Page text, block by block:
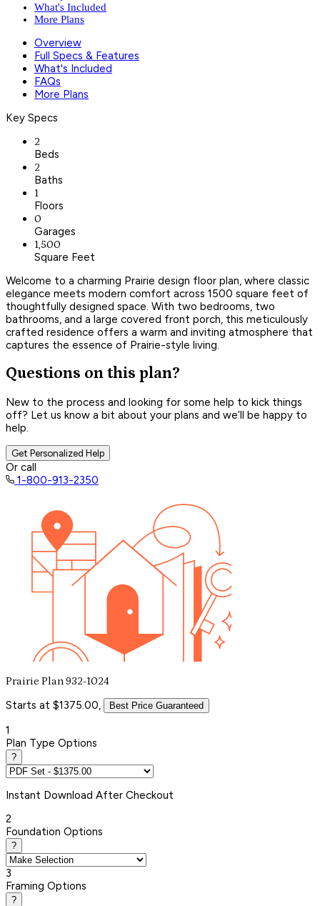
What's Included
More Plans
Overview
Full Specs & Features
What's Included
FAQs
More Plans
Key Specs
2
Beds
2
Baths
1
Floors
0
Garages
1,500
Square Feet
Welcome to a charming Prairie design floor plan, where classic
elegance meets modern comfort across 1500 square feet of
thoughtfully designed space. With two bedrooms, two
bathrooms, and a large covered front porch, this meticulously
crafted residence offers a warm and inviting atmosphere that
captures the essence of Prairie-style living.
Questions on this plan?
New to the process and looking for some help to kick things
off? Let us know a bit about your plans and we’ll be happy to
help.
Get Personalized Help
Or call
1-800-913-2350
Prairie Plan 932-1024
Starts at $1375.00, Best Price Guaranteed
1
Plan Type Options
?
Instant Download After Checkout
2
Foundation Options
?
3
Framing Options
?